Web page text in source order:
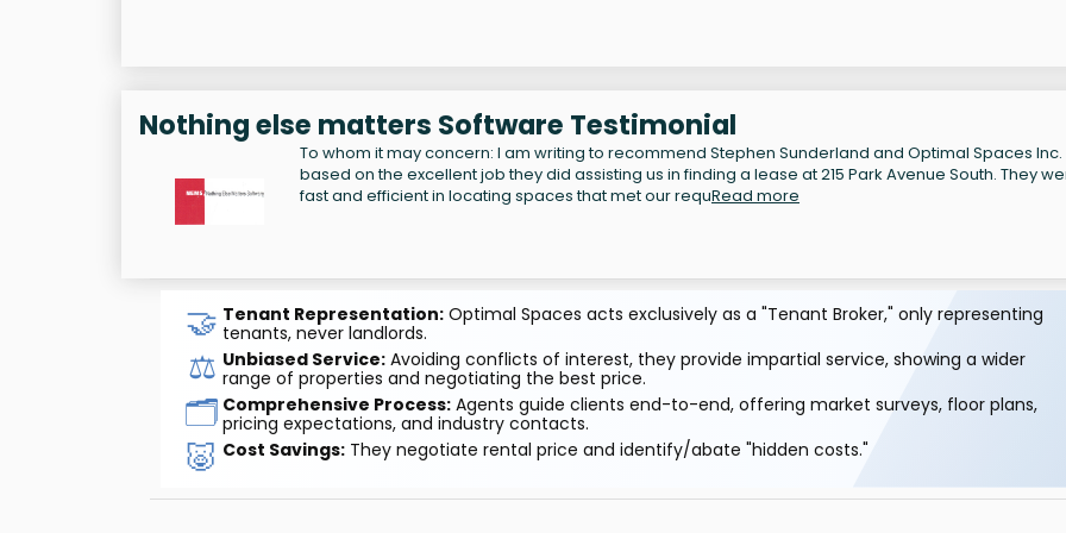
Nothing else matters Software Testimonial
To whom it may concern: I am writing to recommend Stephen Sunderland and Optimal Spaces Inc.
based on the excellent job they did assisting us in finding a lease at 215 Park Avenue South. They
fast and efficient in locating spaces that met our requRead more
🤝 Tenant Representation:Optimal Spaces acts exclusively as a "Tenant Broker," only representing
tenants, never landlords.
⚖️ Unbiased Service:Avoiding conflicts of interest, they provide impartial service, showing a wider
range of properties and negotiating the best price.
🗂️ Comprehensive Process:Agents guide clients end-to-end, offering market surveys, floor plans,
pricing expectations, and industry contacts.
🐷 Cost Savings:They negotiate rental price and identify/abate "hidden costs."